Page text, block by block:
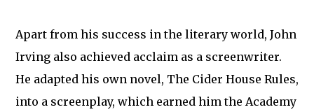
Apart from his success in the literary world, John
Irving also achieved acclaim as a screenwriter.
He adapted his own novel, The Cider House Rules,
into a screenplay, which earned him the Academy